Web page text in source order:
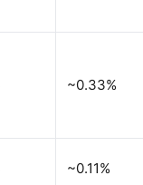
~0.33%
~0.11%